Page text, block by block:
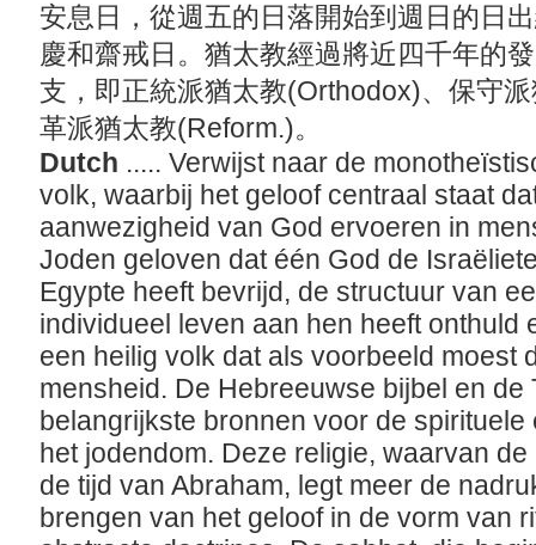
安息日，從週五的日落開始到週日的日
慶和齋戒日。猶太教經過將近四千年的
支，即正統派猶太教(Orthodox)、保守
革派猶太教(Reform.)。
Dutch ..... Verwijst naar de
volk, waarbij het geloof centraal staat
aanwezigheid van God ervoeren in
Joden geloven dat één God de
Egypte heeft bevrijd, de structuur van
individueel leven aan hen heeft onthuld
een heilig volk dat als voorbeeld moest
mensheid. De Hebreeuwse bijbel en de
belangrijkste bronnen voor de
het jodendom. Deze religie, waarvan
de tijd van Abraham, legt meer de
brengen van het geloof in de vorm van